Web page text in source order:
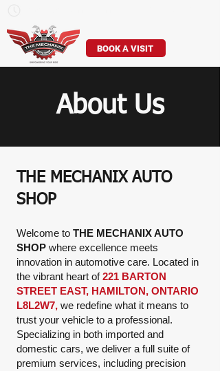
BOOK A VISIT
About Us
THE MECHANIX AUTO
SHOP
Welcome to THE MECHANIX AUTO
SHOP where excellence meets
innovation in automotive care. Located in
the vibrant heart of221 BARTON
STREET EAST, HAMILTON, ONTARIO
L8L2W7, we redefine what it means to
trust your vehicle to a professional.
Specializing in both imported and
domestic cars, we deliver a full suite of
premium services, including precision